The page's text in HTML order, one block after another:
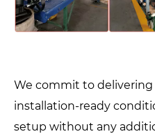
We commit to
installation-ready
setup without any